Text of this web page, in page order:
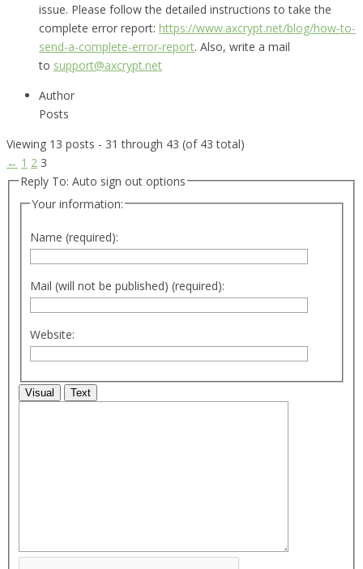
issue. Please follow the detailed instructions to take the
complete error report: https://www.axcrypt.net/blog/how-to-
send-a-complete-error-report. Also, write a mail
to support@axcrypt.net
Author
Posts
Viewing 13 posts - 31 through 43 (of 43 total)
← 1 2 3
Reply To: Auto sign out options
Your information:
Name (required):
Mail (will not be published) (required):
Website:
Visual Text